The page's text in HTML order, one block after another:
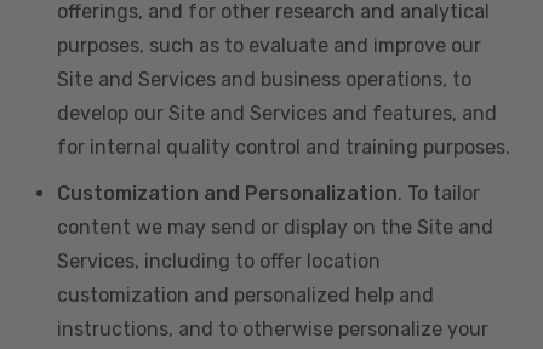
offerings, and for other research and analytical
purposes, such as to evaluate and improve our
Site and Services and business operations, to
develop our Site and Services and features, and
for internal quality control and training purposes.
Customization and Personalization. To tailor
content we may send or display on the Site and
Services, including to offer location
customization and personalized help and
instructions, and to otherwise personalize your